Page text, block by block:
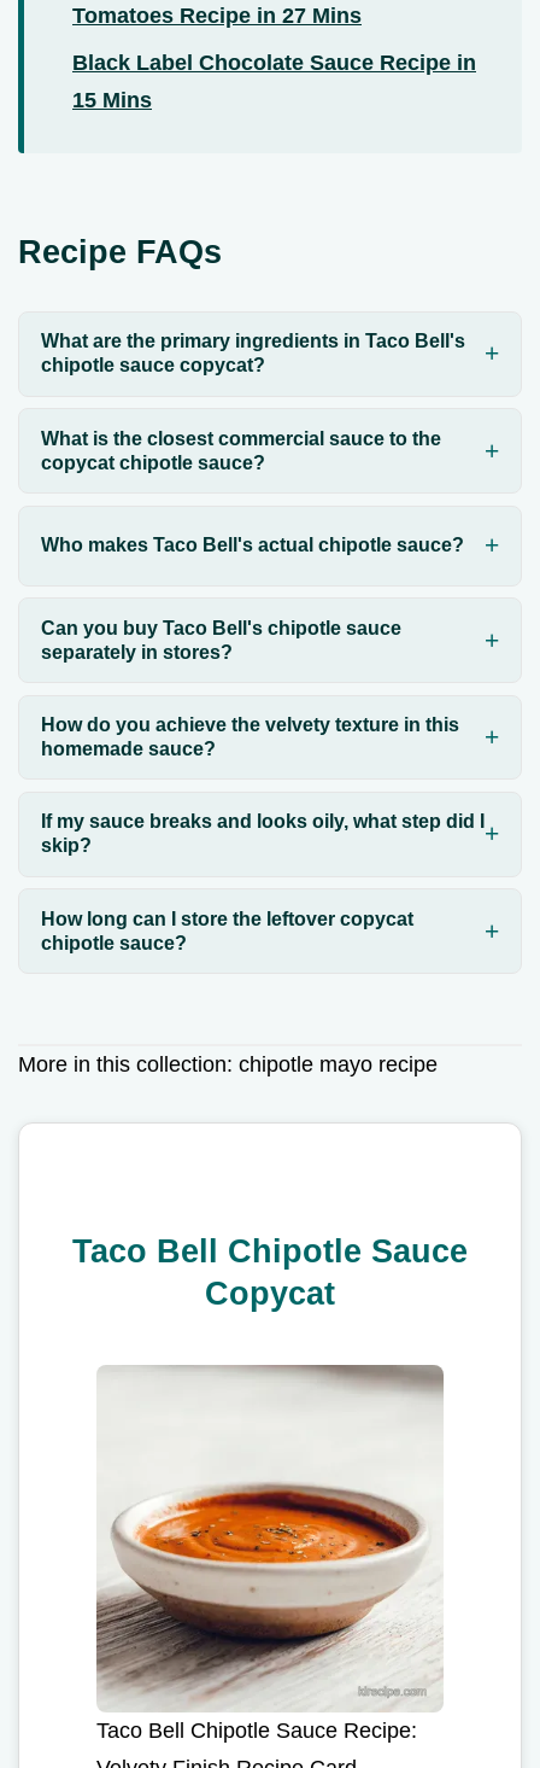
Tomatoes Recipe in 27 Mins
Black Label Chocolate Sauce Recipe in
15 Mins
Recipe FAQs
What are the primary ingredients in Taco Bell's
chipotle sauce copycat?
What is the closest commercial sauce to the
copycat chipotle sauce?
Who makes Taco Bell's actual chipotle sauce?
Can you buy Taco Bell's chipotle sauce
separately in stores?
How do you achieve the velvety texture in this
homemade sauce?
If my sauce breaks and looks oily, what step did I
skip?
How long can I store the leftover copycat
chipotle sauce?
More in this collection: chipotle mayo recipe
Taco Bell Chipotle Sauce
Copycat
Taco Bell Chipotle Sauce Recipe: